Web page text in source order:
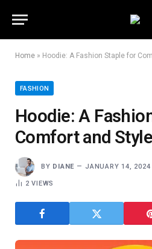
Home » Hoodie: A Fashion Staple for
FASHION
Hoodie: A
Comfort and Style
BY DIANE JANUARY 14, 2024
2VIEWS